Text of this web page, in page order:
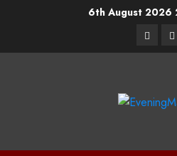
6th August 2026